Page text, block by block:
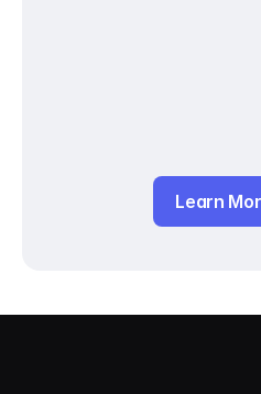
Learn